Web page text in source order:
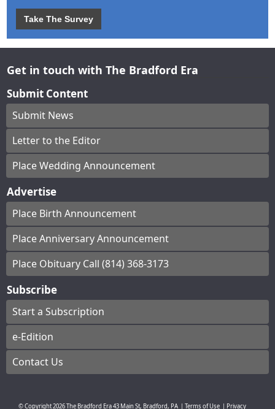
Take The Survey
Get in touch with The Bradford Era
Submit Content
Submit News
Letter to the Editor
Place Wedding Announcement
Advertise
Place Birth Announcement
Place Anniversary Announcement
Place Obituary Call (814) 368-3173
Subscribe
Start a Subscription
e-Edition
Contact Us
© Copyright2026The Bradford Era43 Main St, Bradford, PA | Terms of Use | Privacy